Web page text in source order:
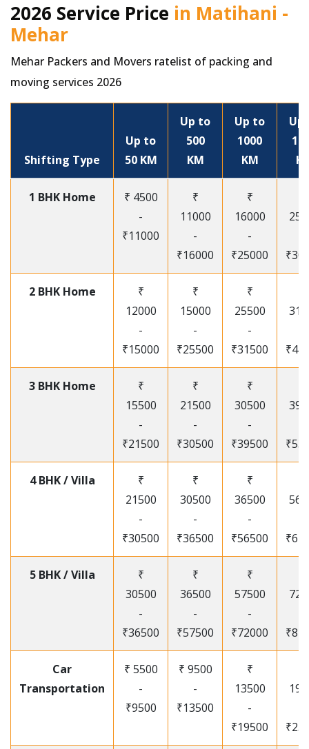
2026 Service Price in Matihani -
Mehar
Mehar Packers and Movers ratelist of packing and
moving services 2026
Shifting Type
Up to
50 KM
Up to
500
KM
Up to
1000
KM
Up
1 BHK Home
₹ 4500
-
₹11000
₹
11000
-
₹16000
₹
16000
-
₹25000
2 BHK Home
₹
12000
-
₹15000
₹
15000
-
₹25500
₹
25500
-
₹31500
3 BHK Home
₹
15500
-
₹21500
₹
21500
-
₹30500
₹
30500
-
₹39500
4 BHK / Villa
₹
21500
-
₹30500
₹
30500
-
₹36500
₹
36500
-
₹56500
5 BHK / Villa
₹
30500
-
₹36500
₹
36500
-
₹57500
₹
57500
-
₹72000
Car
Transportation
₹ 5500
-
₹9500
₹ 9500
-
₹13500
₹
13500
-
₹19500